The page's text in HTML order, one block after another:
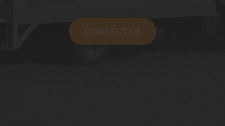
CONTACT US